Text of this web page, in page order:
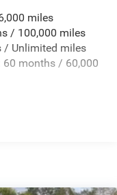
4-Wheel ABS,
Hold Control and
miles
/ 100,000 miles
/ Unlimited miles
60 months / 60,000